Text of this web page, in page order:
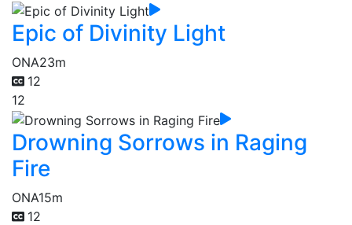
Epic of Divinity Light
ONA23m
12
12
Drowning Sorrows in Raging
Fire
ONA15m
12